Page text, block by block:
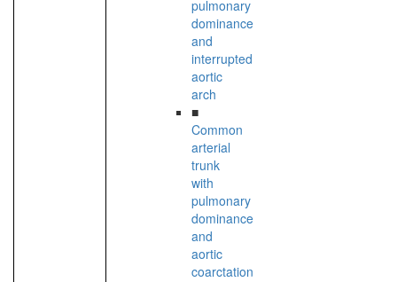
pulmonary
dominance
and
interrupted
aortic
arch
■
Common
arterial
trunk
with
pulmonary
dominance
and
aortic
coarctation